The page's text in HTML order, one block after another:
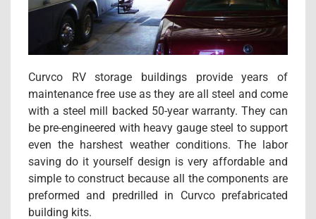
Curvco RV storage buildings provide years of
maintenance free use as they are all steel and come
with a steel mill backed 50-year warranty. They can
be pre-engineered with heavy gauge steel to support
even the harshest weather conditions. The labor
saving do it yourself design is very affordable and
simple to construct because all the components are
preformed and predrilled in Curvco prefabricated
building kits.